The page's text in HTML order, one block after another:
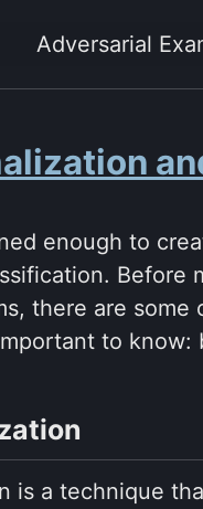
Adversarial
enough to
Before
there are
to know:
is a technique